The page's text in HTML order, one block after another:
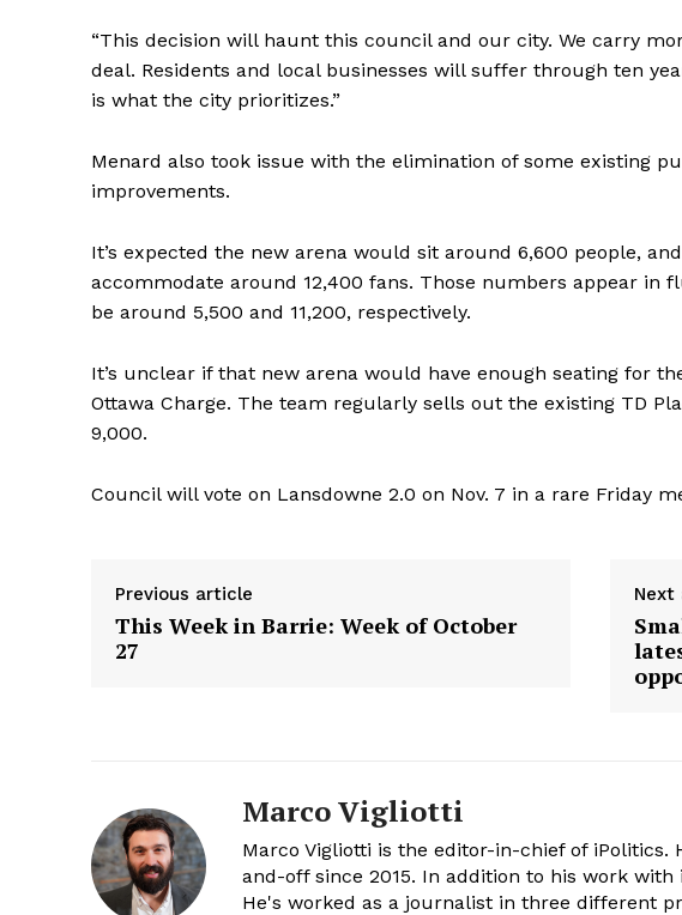
“This decision will haunt this council and our city. We carry
deal. Residents and local businesses will suffer through ten
is what the city prioritizes.”
Menard also took issue with the elimination of some existing
improvements.
It’s expected the new arena would sit around 6,600 people,
accommodate around 12,400 fans. Those numbers appear in
be around 5,500 and 11,200, respectively.
It’s unclear if that new arena would have enough seating for
Ottawa Charge. The team regularly sells out the existing TD
9,000.
Council will vote on Lansdowne 2.0 on Nov. 7 in a rare Friday
Previous article
This Week in Barrie: Week of October
27
Next
Marco Vigliotti
Marco Vigliotti is the editor-in-chief of
and-off since 2015. In addition to his work with
He's worked as a journalist in three different